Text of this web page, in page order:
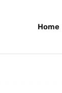
Home